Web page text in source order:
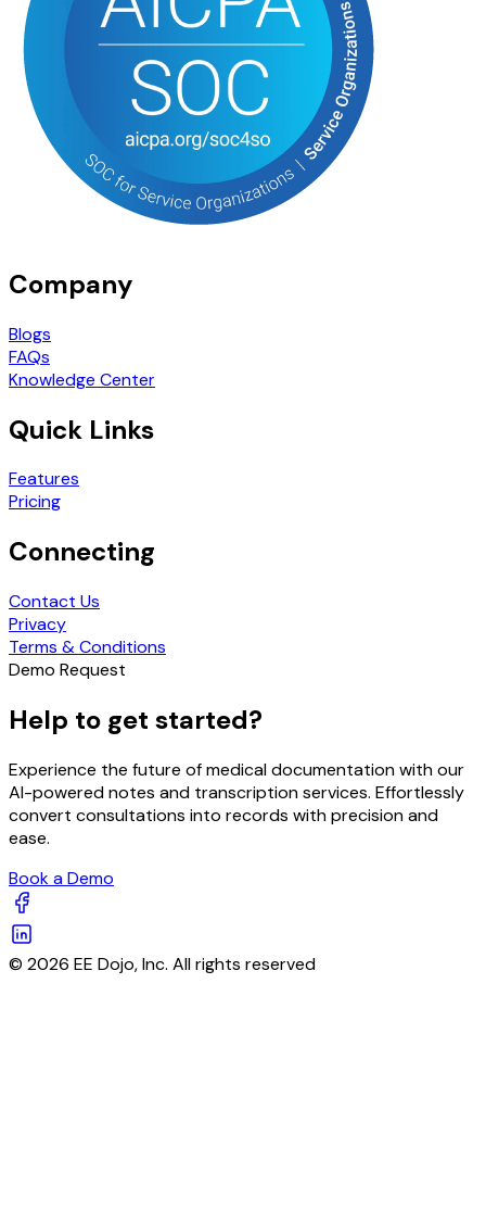
Company
Blogs
FAQs
Knowledge Center
Quick Links
Features
Pricing
Connecting
Contact Us
Privacy
Terms & Conditions
Demo Request
Help to get started?
Experience the future of medical documentation with our
AI-powered notes and transcription services. Effortlessly
convert consultations into records with precision and
ease.
Book a Demo
© 2026 EE Dojo, Inc. All rights reserved